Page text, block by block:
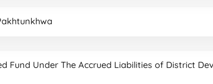
Fund Under The Accrued Liabilities of District